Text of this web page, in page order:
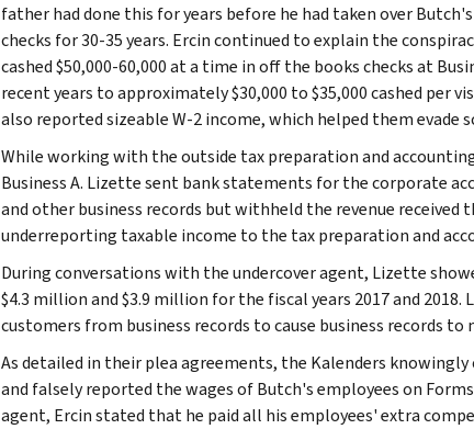
father had done this for years before he had taken over
checks for 30-35 years. Ercin continued to explain the
cashed $50,000-60,000 at a time in off the books checks at
recent years to approximately $30,000 to $35,000 cashed
also reported sizeable W-2 income, which helped them evade
While working with the outside tax preparation and
Business A. Lizette sent bank statements for the corporate
and other business records but withheld the revenue received
underreporting taxable income to the tax preparation and
During conversations with the undercover agent, Lizette
$4.3 million and $3.9 million for the fiscal years 2017 and
customers from business records to cause business records
As detailed in their plea agreements, the Kalenders
and falsely reported the wages of Butch's employees on
agent, Ercin stated that he paid all his employees' extra